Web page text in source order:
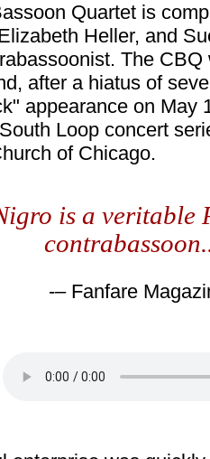
Quartet is
Heller, and
The
after a hiatus of
appearance on May
Loop concert
of Chicago.
is a veritable
-– Fanfare